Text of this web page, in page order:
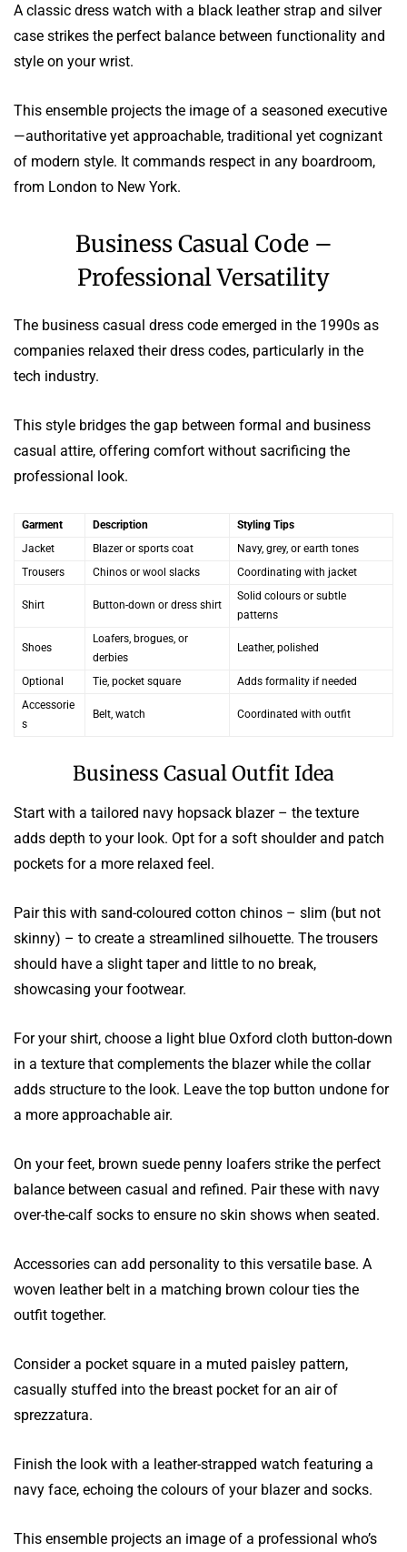
A classic dress watch with a black leather strap and silver
case strikes the perfect balance between functionality and
style on your wrist.
This ensemble projects the image of a seasoned executive
—authoritative yet approachable, traditional yet cognizant
of modern style. It commands respect in any boardroom,
from London to New York.
Business Casual Code –
Professional Versatility
The business casual dress code emerged in the 1990s as
companies relaxed their dress codes, particularly in the
tech industry.
This style bridges the gap between formal and business
casual attire, offering comfort without sacrificing the
professional look.
Garment Description
Styling Tips
Jacket
Blazer or sports coat
Navy, grey, or earth tones
Trousers
Chinos or wool slacks Coordinating with jacket
Shirt Button-down or dress shirt
Solid colours or subtle
patterns
Shoes
Loafers, brogues, or
derbies
Leather, polished
Optional Tie, pocket square
Adds formality if needed
Accessorie
s
Belt, watch Coordinated with outfit
Business Casual Outfit Idea
Start with a tailored navy hopsack blazer – the texture
adds depth to your look. Opt for a soft shoulder and patch
pockets for a more relaxed feel.
Pair this with sand-coloured cotton chinos – slim (but not
skinny) – to create a streamlined silhouette. The trousers
should have a slight taper and little to no break,
showcasing your footwear.
For your shirt, choose a light blue Oxford cloth button-down
in a texture that complements the blazer while the collar
adds structure to the look. Leave the top button undone for
a more approachable air.
On your feet, brown suede penny loafers strike the perfect
balance between casual and refined. Pair these with navy
over-the-calf socks to ensure no skin shows when seated.
Accessories can add personality to this versatile base. A
woven leather belt in a matching brown colour ties the
outfit together.
Consider a pocket square in a muted paisley pattern,
casually stuffed into the breast pocket for an air of
sprezzatura.
Finish the look with a leather-strapped watch featuring a
navy face, echoing the colours of your blazer and socks.
This ensemble projects an image of a professional who’s